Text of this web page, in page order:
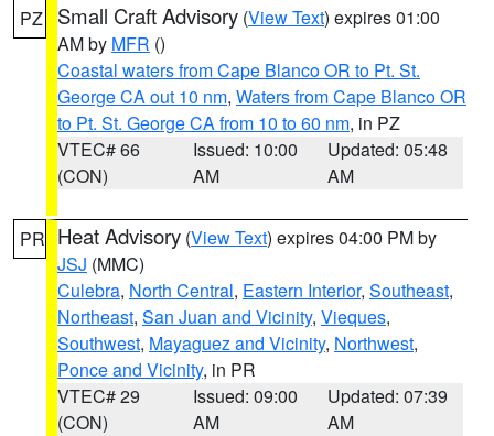
PZ Small Craft Advisory (View Text) expires 01:00
AM by MFR ()
Coastal waters from Cape Blanco OR to Pt. St.
George CA out 10 nm, Waters from Cape Blanco OR
to Pt. St. George CA from 10 to 60 nm, in PZ
VTEC# 66
(CON)
Issued: 10:00
AM
Updated: 05:48
AM
PR Heat Advisory (View Text) expires 04:00 PM by
JSJ (MMC)
Culebra, North Central, Eastern Interior, Southeast,
Northeast, San Juan and Vicinity, Vieques,
Southwest, Mayaguez and Vicinity, Northwest,
Ponce and Vicinity, in PR
VTEC# 29
(CON)
Issued: 09:00
AM
Updated: 07:39
AM